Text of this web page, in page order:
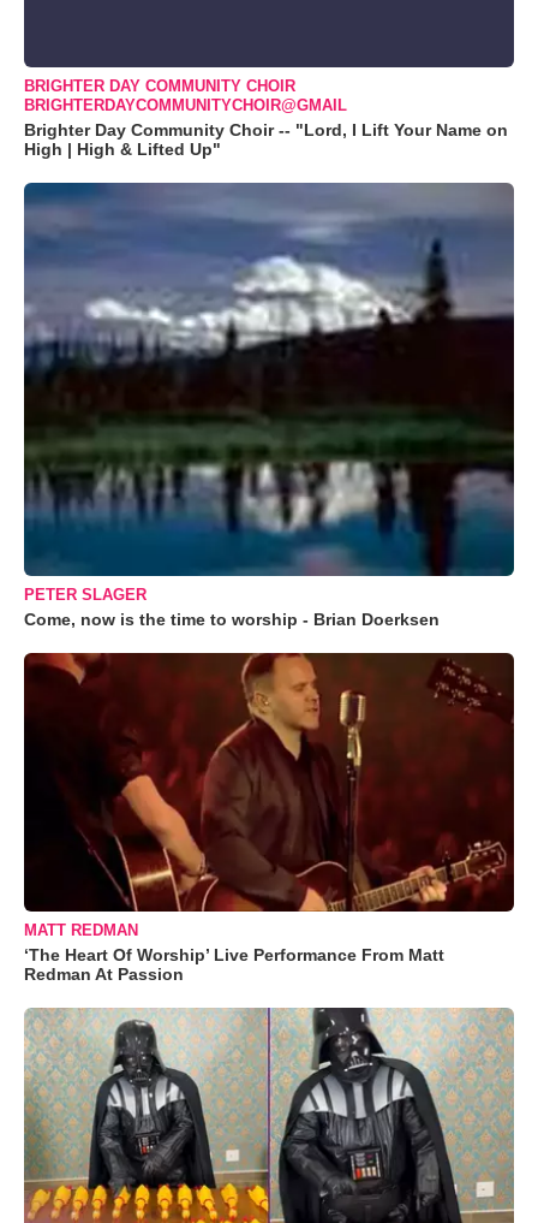
BRIGHTER DAY COMMUNITY CHOIR
BRIGHTERDAYCOMMUNITYCHOIR@GMAIL
Brighter Day Community Choir -- "Lord, I Lift Your Name on
High | High & Lifted Up"
PETER SLAGER
Come, now is the time to worship - Brian Doerksen
MATT REDMAN
‘The Heart Of Worship’ Live Performance From Matt
Redman At Passion